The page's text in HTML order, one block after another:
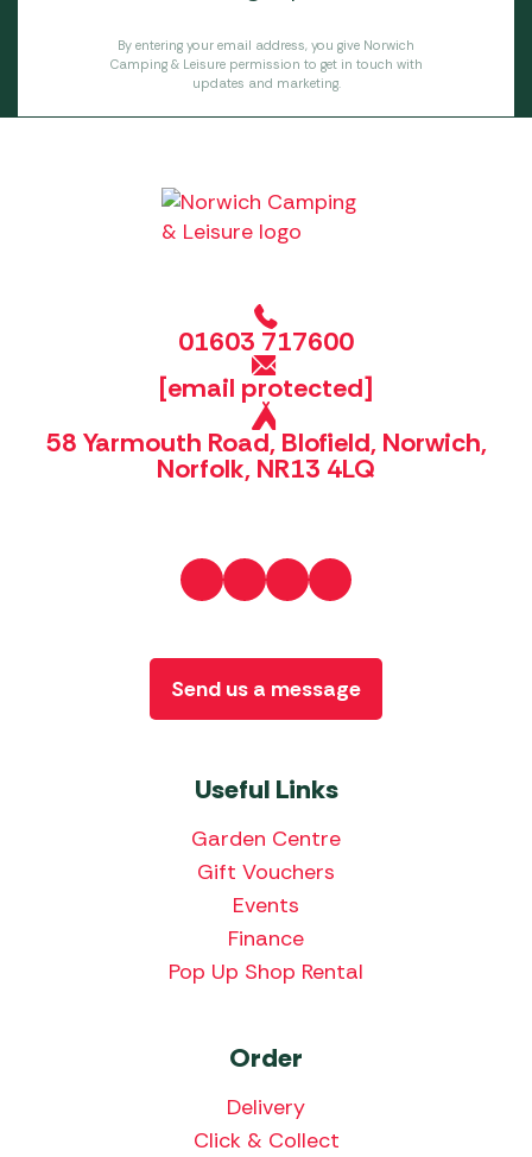
By entering your email address, you give Norwich
Camping & Leisure permission to get in touch with
updates and marketing.
01603 717600
[email protected]
58 Yarmouth Road, Blofield, Norwich,
Norfolk, NR13 4LQ
Useful Links
Garden Centre
Gift Vouchers
Events
Finance
Pop Up Shop Rental
Order
Delivery
Click & Collect
Send us a message